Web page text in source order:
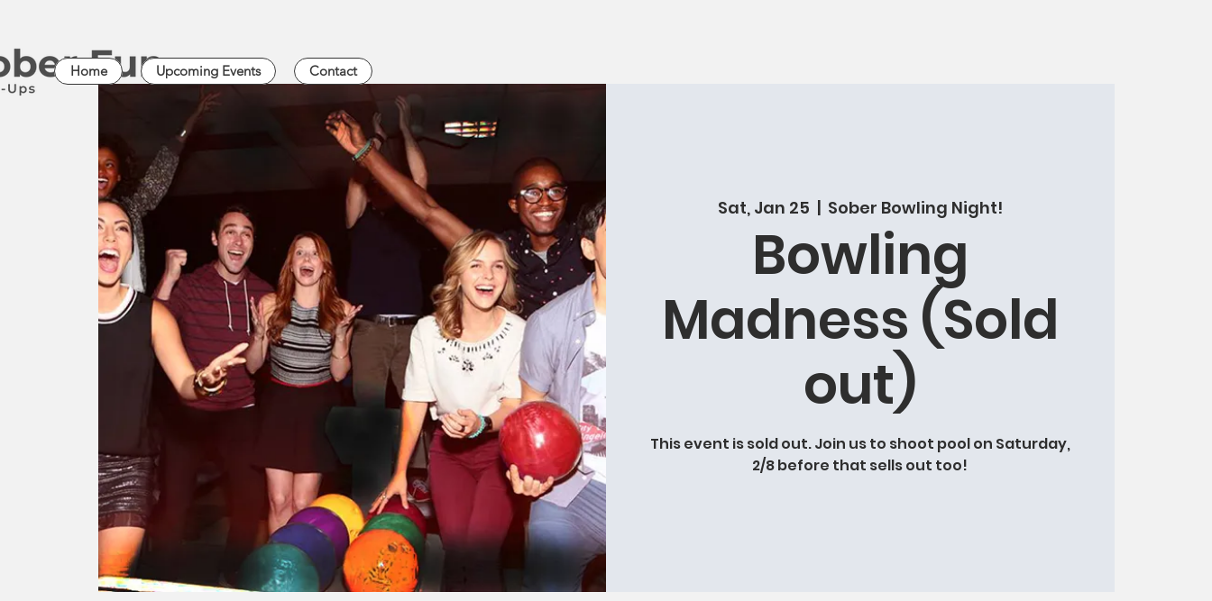
Home Upcoming Events Contact
Sat, Jan 25 Sober Bowling Night!
Bowling
Madness (Sold
out)
This event is sold out. Join us to shoot pool on Saturday,
2/8 before that sells out too!